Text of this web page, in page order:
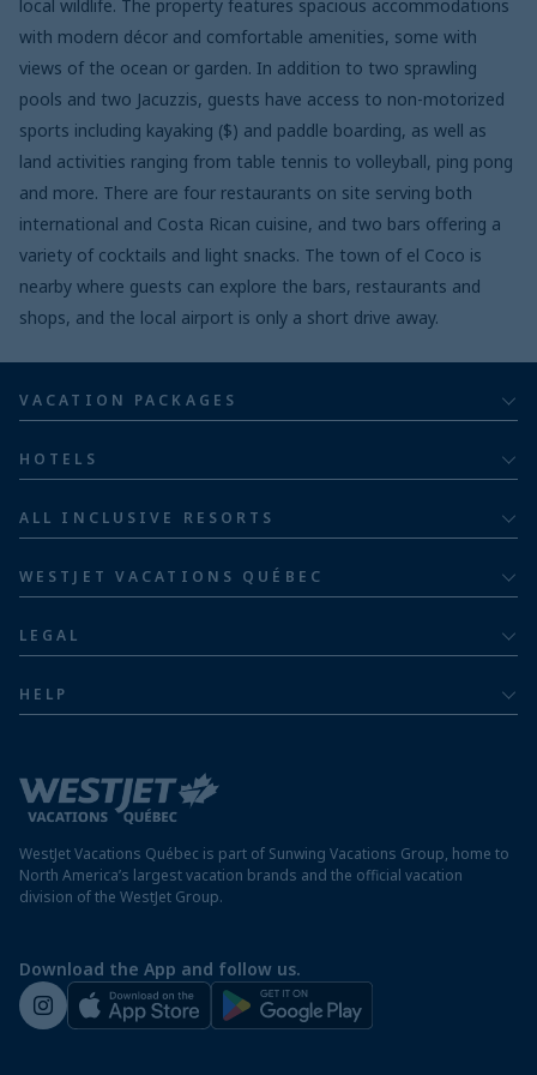
local wildlife. The property features spacious accommodations
with modern décor and comfortable amenities, some with
views of the ocean or garden. In addition to two sprawling
pools and two Jacuzzis, guests have access to non-motorized
sports including kayaking ($) and paddle boarding, as well as
land activities ranging from table tennis to volleyball, ping pong
and more. There are four restaurants on site serving both
international and Costa Rican cuisine, and two bars offering a
variety of cocktails and light snacks. The town of el Coco is
nearby where guests can explore the bars, restaurants and
shops, and the local airport is only a short drive away.
VACATION PACKAGES
Families
Family of five or more
HOTELS
ALL INCLUSIVE RESORTS
Jamaica resorts
Mexico resorts
Panama resorts
St. Maarten resorts
WESTJET VACATIONS QUÉBEC
Airline information
LEGAL
Modern slavery statement
HELP
Travel advisory
Destination entry requirements
Protect your vacation
Preparing for your vacation
WestJet newsroom
WestJet Vacations Québec is part of Sunwing Vacations Group, home to
North America’s largest vacation brands and the official vacation
division of the WestJet Group.
Download the App and follow us.